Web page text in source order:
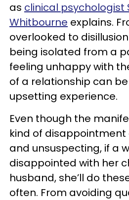
as clinical psychologist
Whitbourne explains.
overlooked to
being isolated from a
feeling unhappy with
of a relationship can
upsetting experience.
Even though the
kind of
and unsuspecting, if a
disappointed with her
husband, she’ll do
often. From avoiding